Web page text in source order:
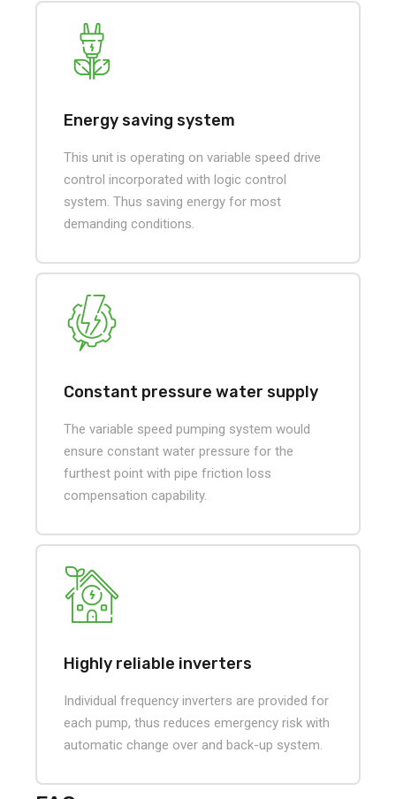
Energy saving system
This unit is operating on variable speed drive
control incorporated with logic control
system. Thus saving energy for most
demanding conditions.
Constant pressure water supply
The variable speed pumping system would
ensure constant water pressure for the
furthest point with pipe friction loss
compensation capability.
Highly reliable inverters
Individual frequency inverters are provided for
each pump, thus reduces emergency risk with
automatic change over and back-up system.